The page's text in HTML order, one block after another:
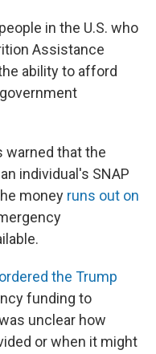
in the U.S. who
Assistance
ability to afford
warned that the
individual's SNAP
money runs out on
ordered the Trump
funding to
unclear how
or when it might